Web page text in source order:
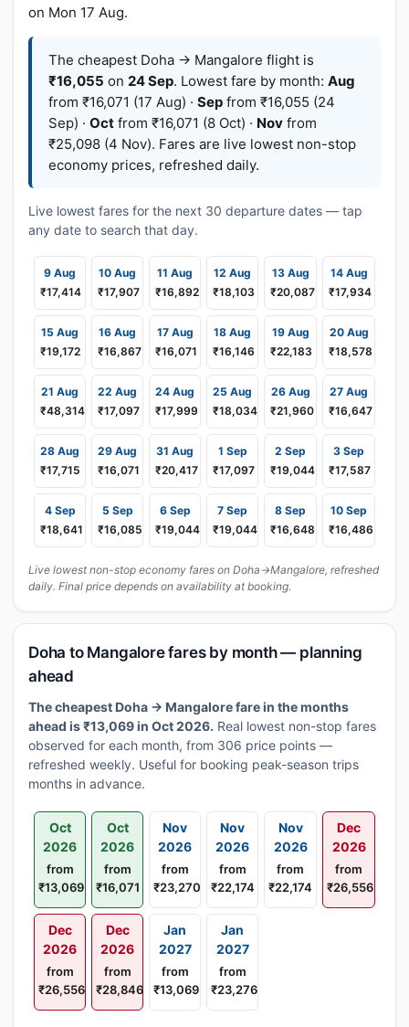
on Mon 17 Aug.
The cheapest Doha → Mangalore flight is
₹16,055 on 24 Sep. Lowest fare by month: Aug
from ₹16,071 (17 Aug) · Sep from ₹16,055 (24
Sep) · Oct from ₹16,071 (8 Oct) · Nov from
₹25,098 (4 Nov). Fares are live lowest non-stop
economy prices, refreshed daily.
Live lowest fares for the next 30 departure dates — tap
any date to search that day.
9 Aug
₹17,414
10 Aug
₹17,907
11 Aug
₹16,892
12 Aug
₹18,103
13 Aug
₹20,087
14 Aug
₹17,934
15 Aug
₹19,172
16 Aug
₹16,867
17 Aug
₹16,071
18 Aug
₹16,146
19 Aug
₹22,183
20 Aug
₹18,578
21 Aug
₹48,314
22 Aug
₹17,097
24 Aug
₹17,999
25 Aug
₹18,034
26 Aug
₹21,960
27 Aug
₹16,647
28 Aug
₹17,715
29 Aug
₹16,071
31 Aug
₹20,417
1 Sep
₹17,097
2 Sep
₹19,044
3 Sep
₹17,587
4 Sep
₹18,641
5 Sep
₹16,085
6 Sep
₹19,044
7 Sep
₹19,044
8 Sep
₹16,648
10 Sep
₹16,486
Live lowest non-stop economy fares on Doha→Mangalore, refreshed
daily. Final price depends on availability at booking.
Doha to Mangalore fares by month — planning
ahead
The cheapest Doha → Mangalore fare in the months
ahead is ₹13,069 in Oct 2026. Real lowest non-stop fares
observed for each month, from 306 price points —
refreshed weekly. Useful for booking peak-season trips
months in advance.
Oct
2026
from
₹13,069
Oct
2026
from
₹16,071
Nov
2026
from
₹23,270
Nov
2026
from
₹22,174
Nov
2026
from
₹22,174
Dec
2026
from
₹26,556
Dec
2026
from
₹26,556
Dec
2026
from
₹28,846
Jan
2027
from
₹13,069
Jan
2027
from
₹23,276